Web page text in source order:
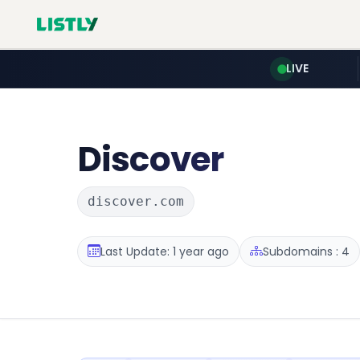
LIVE
Discover
discover.com
Last Update: 1 year ago Subdomains : 4